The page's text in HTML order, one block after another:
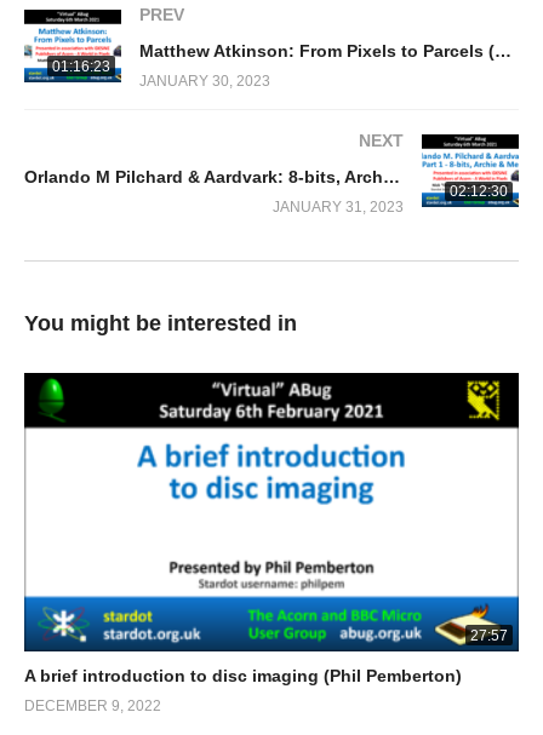
01:16:23
PREV
Matthew Atkinson: From Pixels to Parcels (Repton 3)
JANUARY 30, 2023
02:12:30
NEXT
Orlando M Pilchard & Aardvark: 8-bits, Archie & Me (Nick Pelling)
JANUARY 31, 2023
You might be interested in
27:57
A brief introduction to disc imaging (Phil Pemberton)
DECEMBER 9, 2022